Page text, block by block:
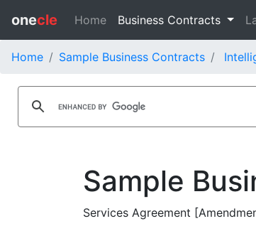
onecle Home Business Contracts
Home Sample Business Contracts
Sample
Services Agreement